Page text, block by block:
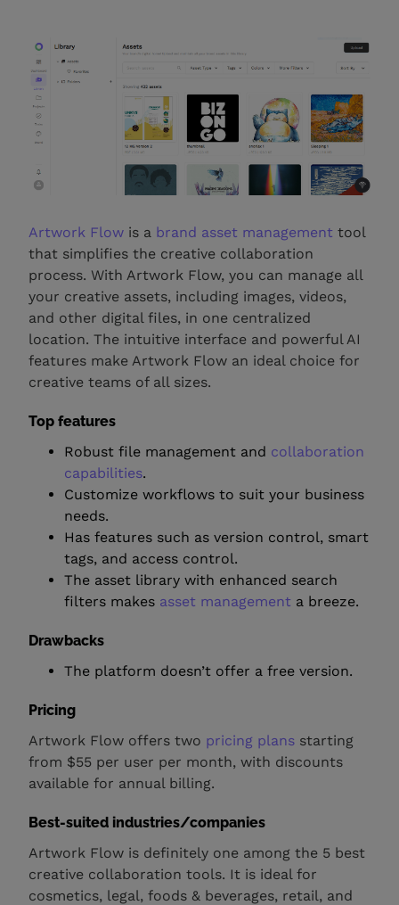
Artwork Flow is a brand asset management tool
that simplifies the creative collaboration
process. With Artwork Flow, you can manage all
your creative assets, including images, videos,
and other digital files, in one centralized
location. The intuitive interface and powerful AI
features make Artwork Flow an ideal choice for
creative teams of all sizes.
Top features
Robust file management and collaboration
capabilities.
Customize workflows to suit your business
needs.
Has features such as version control, smart
tags, and access control.
The asset library with enhanced search
filters makes asset management a breeze.
Drawbacks
The platform doesn’t offer a free version.
Pricing
Artwork Flow offers two pricing plans starting
from $55 per user per month, with discounts
available for annual billing.
Best-suited industries/companies
Artwork Flow is definitely one among the 5 best
creative collaboration tools. It is ideal for
cosmetics, legal, foods & beverages, retail, and